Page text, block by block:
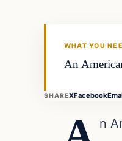
WHAT YOU
An
SHAREXFacebook
n